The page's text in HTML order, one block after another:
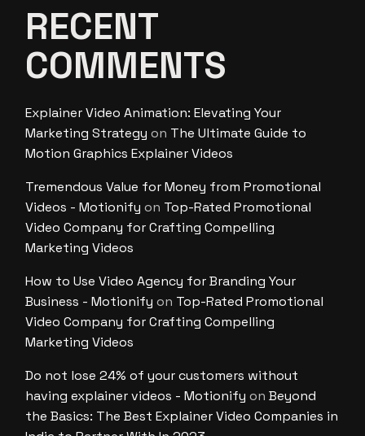
RECENT
COMMENTS
Explainer Video Animation: Elevating Your
Marketing Strategy on The Ultimate Guide to
Motion Graphics Explainer Videos
Tremendous Value for Money from Promotional
Videos - Motionify on Top-Rated Promotional
Video Company for Crafting Compelling
Marketing Videos
How to Use Video Agency for Branding Your
Business - Motionify on Top-Rated Promotional
Video Company for Crafting Compelling
Marketing Videos
Do not lose 24% of your customers without
having explainer videos - Motionify onBeyond
the Basics: The Best Explainer Video Companies in